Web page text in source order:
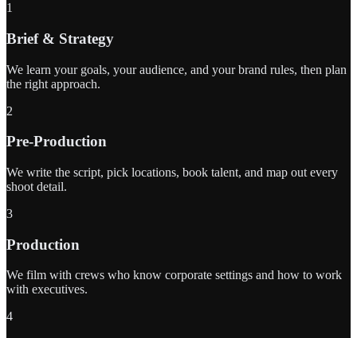
1
Brief & Strategy
We learn your goals, your audience, and your brand rules, then plan
the right approach.
2
Pre-Production
We write the script, pick locations, book talent, and map out every
shoot detail.
3
Production
We film with crews who know corporate settings and how to work
with executives.
4